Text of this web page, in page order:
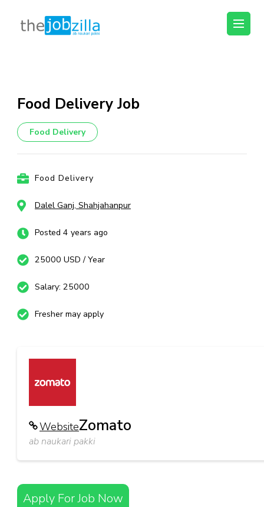
content
Enter)
thejobzilla – Ab
Food Delivery Job
Food Delivery
Food Delivery
Dalel Ganj, Shahjahanpur
Posted 4 years ago
25000 USD / Year
Salary: 25000
Fresher may apply
WebsiteZomato
ab naukari pakki
Apply For Job Now